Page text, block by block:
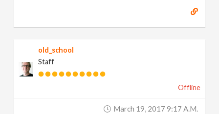
old_school
Staff
Offline
March 19, 2017 9:17 A.m.